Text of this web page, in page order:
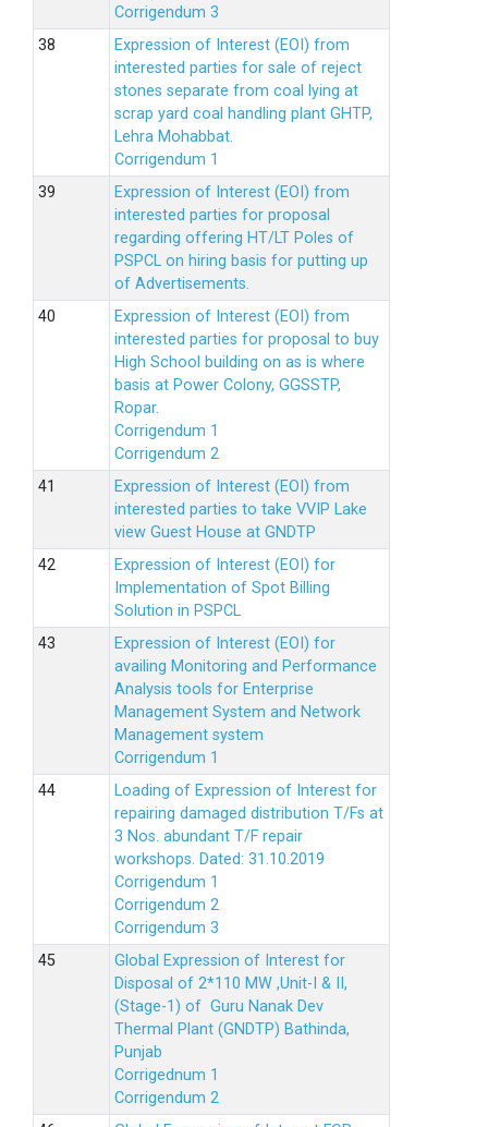
Corrigendum 3
Expression of Interest (EOI) from
interested parties for sale of reject
stones separate from coal lying at
scrap yard coal handling plant GHTP,
Lehra Mohabbat.
Corrigendum 1
Expression of Interest (EOI) from
interested parties for proposal
regarding offering HT/LT Poles of
PSPCL on hiring basis for putting up
of Advertisements.
Expression of Interest (EOI) from
interested parties for proposal to buy
High School building on as is where
basis at Power Colony, GGSSTP,
Ropar.
Corrigendum 1
Corrigendum 2
Expression of Interest (EOI) from
interested parties to take VVIP Lake
view Guest House at GNDTP
Expression of Interest (EOI) for
Implementation of Spot Billing
Solution in PSPCL
Expression of Interest (EOI) for
availing Monitoring and Performance
Analysis tools for Enterprise
Management System and Network
Management system
Corrigendum 1
Loading of Expression of Interest for
repairing damaged distribution T/Fs at
3 Nos. abundant T/F repair
workshops. Dated: 31.10.2019
Corrigendum 1
Corrigendum 2
Corrigendum 3
Global Expression of Interest for
Disposal of 2*110 MW ,Unit-I & II,
(Stage-1) of Guru Nanak Dev
Thermal Plant (GNDTP) Bathinda,
Punjab
Corrigednum 1
Corrigendum 2